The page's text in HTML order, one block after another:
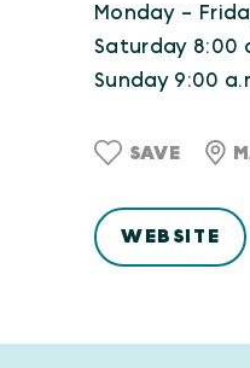
Monday -
Saturday 8:00
Sunday 9:00
SAVE
WEBSITE